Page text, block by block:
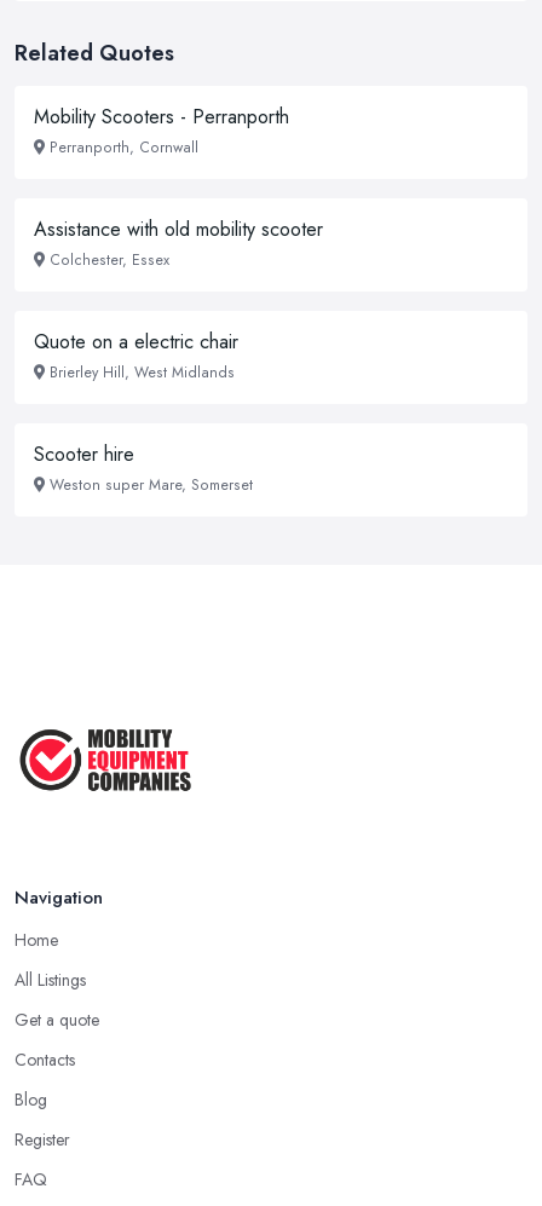
Related Quotes
Mobility Scooters - Perranporth
Perranporth, Cornwall
Assistance with old mobility scooter
Colchester, Essex
Quote on a electric chair
Brierley Hill, West Midlands
Scooter hire
Weston super Mare, Somerset
Navigation
Home
All Listings
Get a quote
Contacts
Blog
Register
FAQ